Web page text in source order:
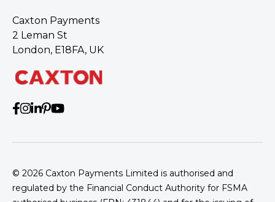
Caxton Payments
2 Leman St
London, E18FA, UK
© 2026 Caxton Payments Limited is authorised and
regulated by the Financial Conduct Authority for FSMA